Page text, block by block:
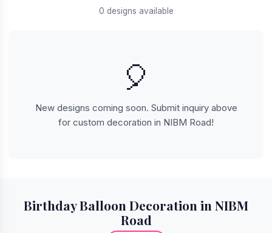
0 designs available
🎈
New designs coming soon. Submit inquiry above
for custom decoration in NIBM Road!
Birthday Balloon Decoration in NIBM
Road